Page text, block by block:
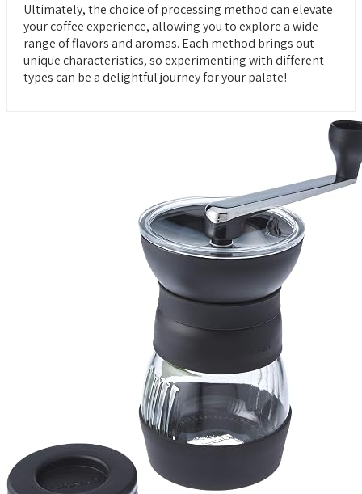
Ultimately, the choice of processing method can elevate
your coffee experience, allowing you to explore a wide
range of flavors and aromas. Each method brings out
unique characteristics, so experimenting with different
types can be a delightful journey for your palate!